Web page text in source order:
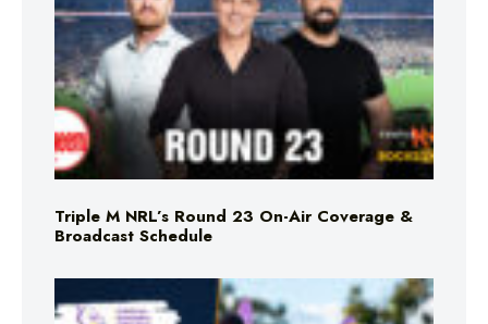
Triple M NRL’s Round 23 On-Air Coverage &
Broadcast Schedule